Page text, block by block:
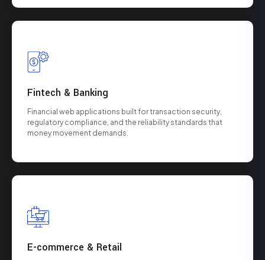
Fintech & Banking
Financial web applications built for transaction security,
regulatory compliance, and the reliability standards that
money movement demands.
E-commerce & Retail